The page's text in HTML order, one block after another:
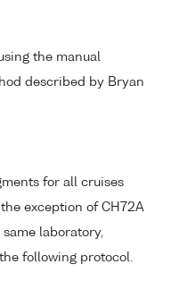
the manual
described by Bryan
for all cruises
exception of CH72A
laboratory,
following protocol.